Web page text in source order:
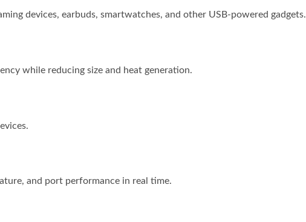
devices, earbuds, smartwatches, and other USB-powered gadgets.
while reducing size and heat generation.
and port performance in real time.